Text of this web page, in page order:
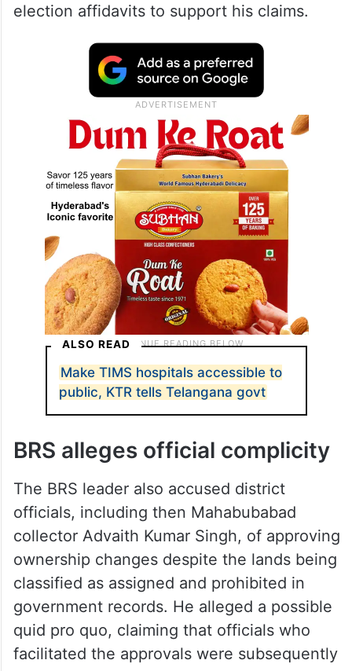
election affidavits to support his claims.
ALSO READ
Make TIMS hospitals accessible to
public, KTR tells Telangana govt
BRS alleges official complicity
The BRS leader also accused district
officials, including then Mahabubabad
collector Advaith Kumar Singh, of approving
ownership changes despite the lands being
classified as assigned and prohibited in
government records. He alleged a possible
quid pro quo, claiming that officials who
facilitated the approvals were subsequently